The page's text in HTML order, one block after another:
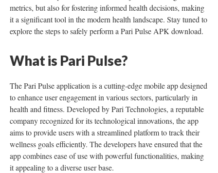
metrics, but also for fostering informed health decisions, making
it a significant tool in the modern health landscape. Stay tuned to
explore the steps to safely perform a Pari Pulse APK download.
What is Pari Pulse?
The Pari Pulse application is a cutting-edge mobile app designed
to enhance user engagement in various sectors, particularly in
health and fitness. Developed by Pari Technologies, a reputable
company recognized for its technological innovations, the app
aims to provide users with a streamlined platform to track their
wellness goals efficiently. The developers have ensured that the
app combines ease of use with powerful functionalities, making
it appealing to a diverse user base.